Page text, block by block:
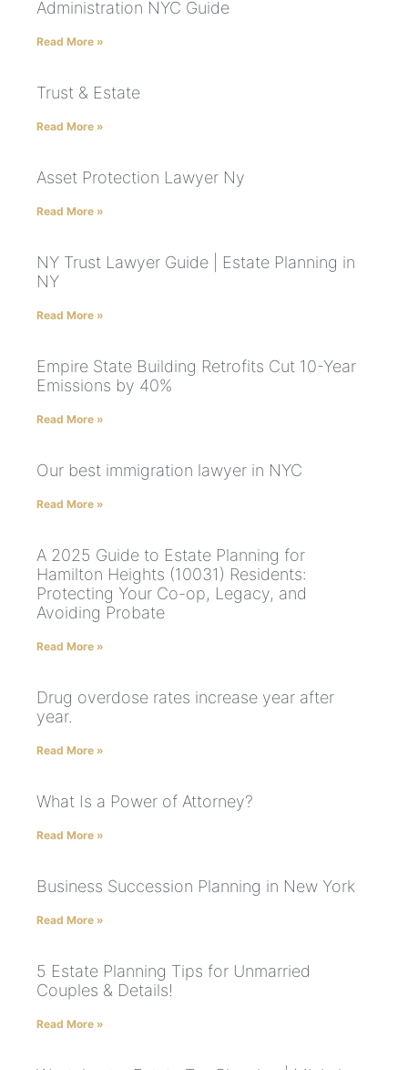
Administration NYC Guide
Read More »
Trust & Estate
Read More »
Asset Protection Lawyer Ny
Read More »
NY Trust Lawyer Guide | Estate Planning in
NY
Read More »
Empire State Building Retrofits Cut 10-Year
Emissions by 40%
Read More »
Our best immigration lawyer in NYC
Read More »
A 2025 Guide to Estate Planning for
Hamilton Heights (10031) Residents:
Protecting Your Co-op, Legacy, and
Avoiding Probate
Read More »
Drug overdose rates increase year after
year.
Read More »
What Is a Power of Attorney?
Read More »
Business Succession Planning in New York
Read More »
5 Estate Planning Tips for Unmarried
Couples & Details!
Read More »